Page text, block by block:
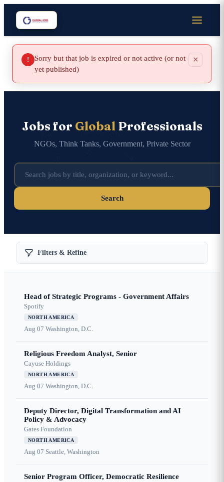
!
Sorry but that job is expired or not active (or not
yet published)
×
Jobs for GlobalProfessionals
NGOs, Think Tanks, Government, Private Sector
Search
Filters & Refine
Head of Strategic Programs - Government Affairs
Spotify
NORTH AMERICA
Aug 07 Washington, D.C.
Religious Freedom Analyst, Senior
Cayuse Holdings
NORTH AMERICA
Aug 07 Washington, D.C.
Deputy Director, Digital Transformation and AI
Policy & Advocacy
Gates Foundation
NORTH AMERICA
Aug 07 Seattle, Washington
Senior Program Officer, Democratic Resilience